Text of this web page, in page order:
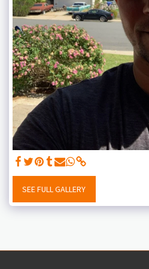
SEE FULL GALLERY